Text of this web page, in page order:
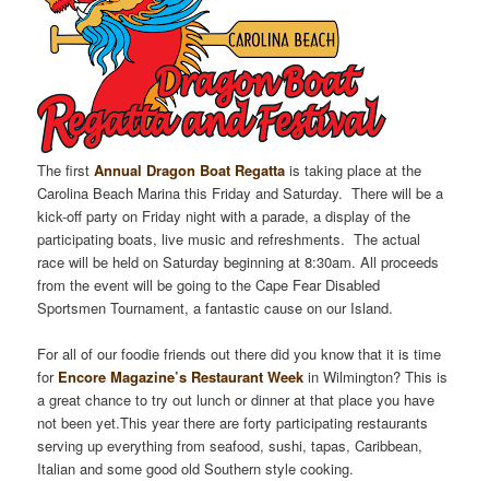
The firstAnnual Dragon Boat Regatta is taking place at the
Carolina Beach Marina this Friday and Saturday. There will be a
kick-off party on Friday night with a parade, a display of the
participating boats, live music and refreshments. The actual
race will be held on Saturday beginning at 8:30am. All proceeds
from the event will be going to the Cape Fear Disabled
Sportsmen Tournament, a fantastic cause on our Island.
For all of our foodie friends out there did you know that it is time
for Encore Magazine’s Restaurant Week in Wilmington? This is
a great chance to try out lunch or dinner at that place you have
not been yet.This year there are forty participating restaurants
serving up everything from seafood, sushi, tapas, Caribbean,
Italian and some good old Southern style cooking.